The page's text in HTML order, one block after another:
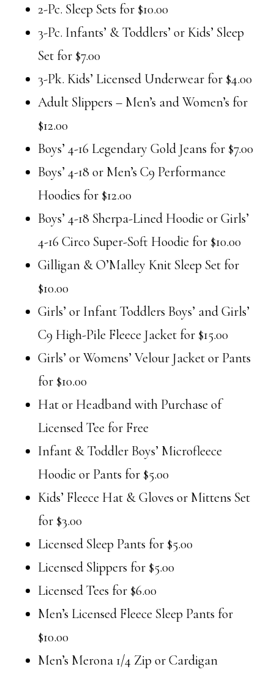
2-Pc. Sleep Sets for $10.00
3-Pc. Infants’ & Toddlers’ or Kids’ Sleep
Set for $7.00
3-Pk. Kids’ Licensed Underwear for $4.00
Adult Slippers – Men’s and Women’s for
$12.00
Boys’ 4-16 Legendary Gold Jeans for $7.00
Boys’ 4-18 or Men’s C9 Performance
Hoodies for $12.00
Boys’ 4-18 Sherpa-Lined Hoodie or Girls’
4-16 Circo Super-Soft Hoodie for $10.00
Gilligan & O’Malley Knit Sleep Set for
$10.00
Girls’ or Infant Toddlers Boys’ and Girls’
C9 High-Pile Fleece Jacket for $15.00
Girls’ or Womens’ Velour Jacket or Pants
for $10.00
Hat or Headband with Purchase of
Licensed Tee for Free
Infant & Toddler Boys’ Microfleece
Hoodie or Pants for $5.00
Kids’ Fleece Hat & Gloves or Mittens Set
for $3.00
Licensed Sleep Pants for $5.00
Licensed Slippers for $5.00
Licensed Tees for $6.00
Men’s Licensed Fleece Sleep Pants for
$10.00
Men’s Merona 1/4 Zip or Cardigan